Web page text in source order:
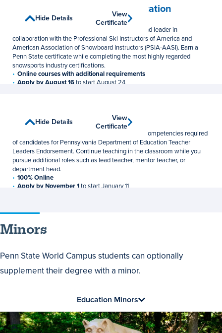
Professional Snowsports Education
Undergraduate Certificate
Show Details
View
Certificate
Prepare for a career as a snowsports instructor and leader in
collaboration with the Professional Ski Instructors of America and
American Association of Snowboard Instructors (PSIA-AASI). Earn a
Penn State certificate while completing the most highly regarded
snowsports industry certifications.
Online courses with additional requirements
Apply by August 16to start August 24
Hide Details
View
Certificate
Graduate Certificate
Show Details
View
Certificate
Develop the professional knowledge, skills, and competencies required
of candidates for Pennsylvania Department of Education Teacher
Leaders Endorsement. Continue teaching in the classroom while you
pursue additional roles such as lead teacher, mentor teacher, or
department head.
100% Online
Apply by November 1to start January 11
Hide Details
View
Certificate
Minors
Penn State World Campus students can optionally
supplement their degree with a minor.
Education Minors